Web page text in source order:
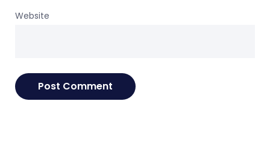
Website